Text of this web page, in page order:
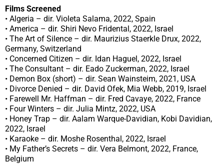
Films Screened
• Algeria – dir. Violeta Salama, 2022, Spain
• America – dir. Shiri Nevo Fridental, 2022, Israel
• The Art of Silence – dir. Maurizius Staerkle Drux, 2022,
Germany, Switzerland
• Concerned Citizen – dir. Idan Haguel, 2022, Israel
• The Consultant – dir. Eado Zuckerman, 2022, Israel
• Demon Box (short) – dir. Sean Wainsteim, 2021, USA
• Divorce Denied – dir. David Ofek, Mia Webb, 2019, Israel
• Farewell Mr. Haffman – dir. Fred Cavaye, 2022, France
• Four Winters – dir. Julia Mintz, 2022, USA
• Honey Trap – dir. Aalam Warque-Davidian, Kobi Davidian,
2022, Israel
• Karaoke – dir. Moshe Rosenthal, 2022, Israel
• My Father’s Secrets – dir. Vera Belmont, 2022, France,
Belgium